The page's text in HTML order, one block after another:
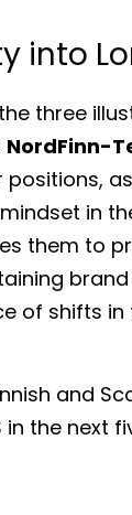
into
NordFinn-
in
them to
of shifts
and
the next